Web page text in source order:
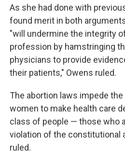
As she had done with
found merit in both
"will undermine the integrity
profession by hamstringing
physicians to provide
their patients," Owens ruled.
The abortion laws impede
women to make health care
class of people — those who
violation of the constitutional
ruled.